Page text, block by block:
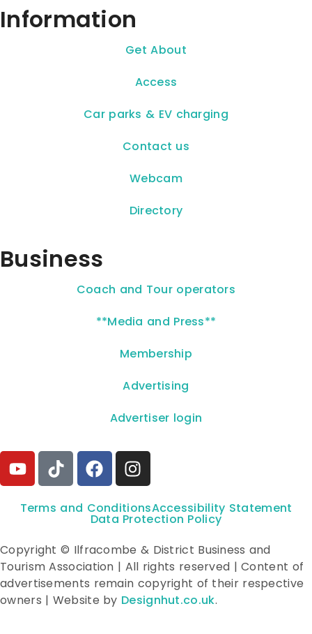
Information
Get About
Access
Car parks & EV charging
Contact us
Webcam
Directory
Business
Coach and Tour operators
**Media and Press**
Membership
Advertising
Advertiser login
Terms and ConditionsAccessibility Statement
Data Protection Policy
Copyright © Ilfracombe & District Business and
Tourism Association | All rights reserved | Content of
advertisements remain copyright of their respective
owners | Website by Designhut.co.uk.